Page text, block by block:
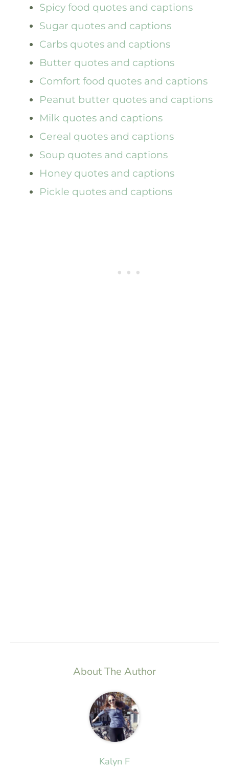
Spicy food quotes and captions
Sugar quotes and captions
Carbs quotes and captions
Butter quotes and captions
Comfort food quotes and captions
Peanut butter quotes and captions
Milk quotes and captions
Cereal quotes and captions
Soup quotes and captions
Honey quotes and captions
Pickle quotes and captions
About The Author
Kalyn F